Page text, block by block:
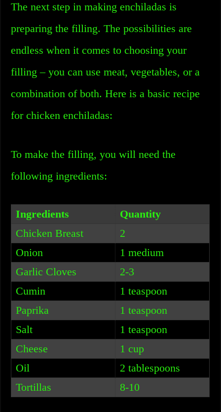
The next step in making enchiladas is
preparing the filling. The possibilities are
endless when it comes to choosing your
filling – you can use meat, vegetables, or a
combination of both. Here is a basic recipe
for chicken enchiladas:
To make the filling, you will need the
following ingredients:
Ingredients
Quantity
Chicken Breast
2
Onion
1 medium
Garlic Cloves
2-3
Cumin
1 teaspoon
Paprika
1 teaspoon
Salt
1 teaspoon
Cheese
1 cup
Oil
2 tablespoons
Tortillas
8-10